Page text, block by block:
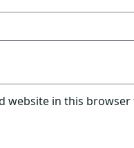
website in this